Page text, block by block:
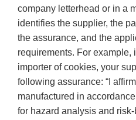
company letterhead or in a
identifies the supplier, the
the assurance, and the
requirements. For example,
importer of cookies, your
following assurance: “I
manufactured in
for hazard analysis and